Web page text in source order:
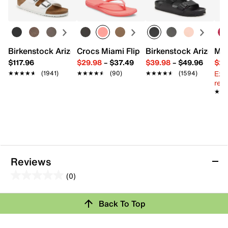
Satin lining
Padded footbed
2.75" stacked block heel
Imported
Birkenstock Arizona Slide Sandal - Women's
$117.96
★★★★★
★★★★★ (1941)
Crocs Miami Flip Flop - Women's
$29.98– $37.49
★★★★★
★★★★★ (90)
Birkenstock Arizona
$39.98– $49.96
★★★★★
★★★★★ (1594)
Reviews
(0)
out
5
Review this Product
Back To Top